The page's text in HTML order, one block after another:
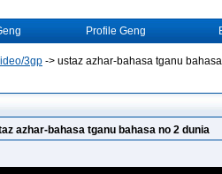
Profile Geng
3gp -> ustaz azhar-bahasa tganu
azhar-bahasa tganu bahasa no 2 dunia